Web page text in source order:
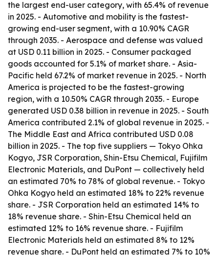
the largest end-user category, with 65.4% of revenue
in 2025. - Automotive and mobility is the fastest-
growing end-user segment, with a 10.90% CAGR
through 2035. - Aerospace and defense was valued
at USD 0.11 billion in 2025. - Consumer packaged
goods accounted for 5.1% of market share. - Asia-
Pacific held 67.2% of market revenue in 2025. - North
America is projected to be the fastest-growing
region, with a 10.50% CAGR through 2035. - Europe
generated USD 0.38 billion in revenue in 2025. - South
America contributed 2.1% of global revenue in 2025. -
The Middle East and Africa contributed USD 0.08
billion in 2025. - The top five suppliers — Tokyo Ohka
Kogyo, JSR Corporation, Shin-Etsu Chemical, Fujifilm
Electronic Materials, and DuPont — collectively held
an estimated 70% to 78% of global revenue. - Tokyo
Ohka Kogyo held an estimated 18% to 22% revenue
share. - JSR Corporation held an estimated 14% to
18% revenue share. - Shin-Etsu Chemical held an
estimated 12% to 16% revenue share. - Fujifilm
Electronic Materials held an estimated 8% to 12%
revenue share. - DuPont held an estimated 7% to 10%